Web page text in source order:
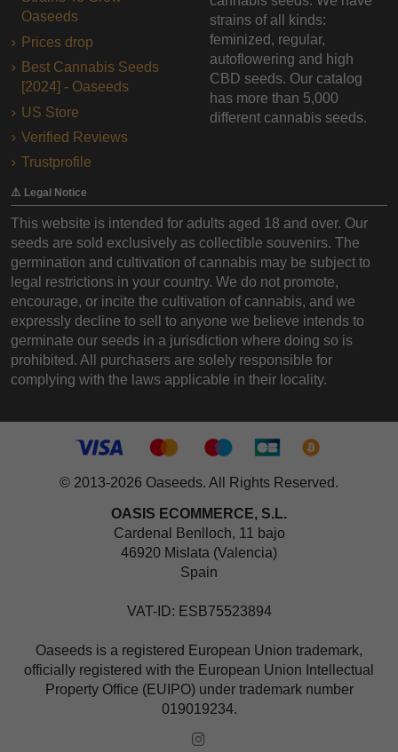
Oaseeds
Prices drop
Best Cannabis Seeds
[2024] - Oaseeds
US Store
Verified Reviews
Trustprofile
strains of all kinds:
feminized, regular,
autoflowering and high
CBD seeds. Our catalog
has more than 5,000
different cannabis seeds.
⚠️ Legal Notice
This website is intended for adults aged 18 and over. Our
seeds are sold exclusively as collectible souvenirs. The
germination and cultivation of cannabis may be subject to
legal restrictions in your country. We do not promote,
encourage, or incite the cultivation of cannabis, and we
expressly decline to sell to anyone we believe intends to
germinate our seeds in a jurisdiction where doing so is
prohibited. All purchasers are solely responsible for
complying with the laws applicable in their locality.
© 2013-2026 Oaseeds. All Rights Reserved.
OASIS ECOMMERCE, S.L.
Cardenal Benlloch, 11 bajo
46920 Mislata (Valencia)
Spain
VAT-ID: ESB75523894
Oaseeds is a registered European Union trademark,
officially registered with the European Union Intellectual
Property Office (EUIPO) under trademark number
019019234.